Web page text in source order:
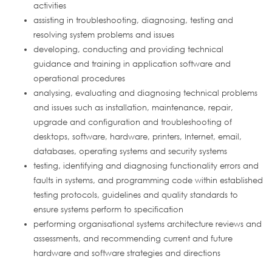
activities
assisting in troubleshooting, diagnosing, testing and
resolving system problems and issues
developing, conducting and providing technical
guidance and training in application software and
operational procedures
analysing, evaluating and diagnosing technical problems
and issues such as installation, maintenance, repair,
upgrade and configuration and troubleshooting of
desktops, software, hardware, printers, Internet, email,
databases, operating systems and security systems
testing, identifying and diagnosing functionality errors and
faults in systems, and programming code within established
testing protocols, guidelines and quality standards to
ensure systems perform to specification
performing organisational systems architecture reviews and
assessments, and recommending current and future
hardware and software strategies and directions